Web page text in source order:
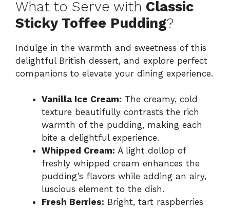
What to Serve with Classic
Sticky Toffee Pudding?
Indulge in the warmth and sweetness of this
delightful British dessert, and explore perfect
companions to elevate your dining experience.
Vanilla Ice Cream: The creamy, cold
texture beautifully contrasts the rich
warmth of the pudding, making each
bite a delightful experience.
Whipped Cream: A light dollop of
freshly whipped cream enhances the
pudding’s flavors while adding an airy,
luscious element to the dish.
Fresh Berries: Bright, tart raspberries